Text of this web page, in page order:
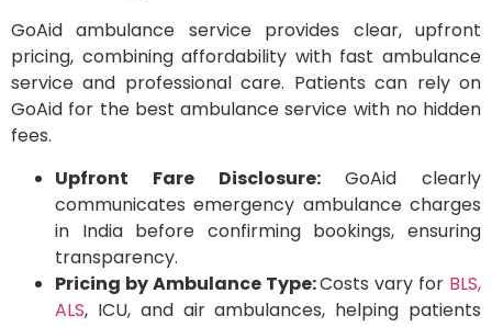
GoAid ambulance service provides clear, upfront
pricing, combining affordability with fast ambulance
service and professional care. Patients can rely on
GoAid for the best ambulance service with no hidden
fees.
Upfront Fare Disclosure: GoAid clearly
communicates emergency ambulance charges
in India before confirming bookings, ensuring
transparency.
Pricing by Ambulance Type:Costs vary for BLS,
ALS, ICU, and air ambulances, helping patients